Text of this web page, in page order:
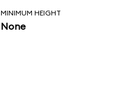
MINIMUM HEIGHT
None